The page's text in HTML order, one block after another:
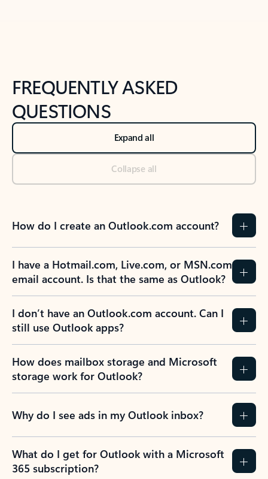
FREQUENTLY ASKED
QUESTIONS
Expand all
Collapse all
How do I create an Outlook.com account?
I have a Hotmail.com, Live.com, or MSN.com
email account. Is that the same as Outlook?
I don’t have an Outlook.com account. Can I
still use Outlook apps?
How does mailbox storage and Microsoft
storage work for Outlook?
Why do I see ads in my Outlook inbox?
What do I get for Outlook with a Microsoft
365 subscription?